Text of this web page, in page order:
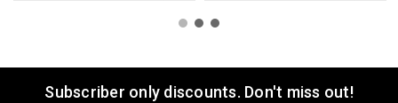
Subscriber only discounts. Don't miss out!